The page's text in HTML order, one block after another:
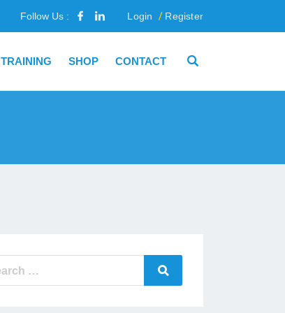
Follow Us : Login Register
TRAINING SHOP CONTACT
Search